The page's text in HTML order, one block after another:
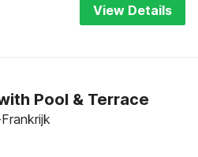
View Details
Pool & Terrace